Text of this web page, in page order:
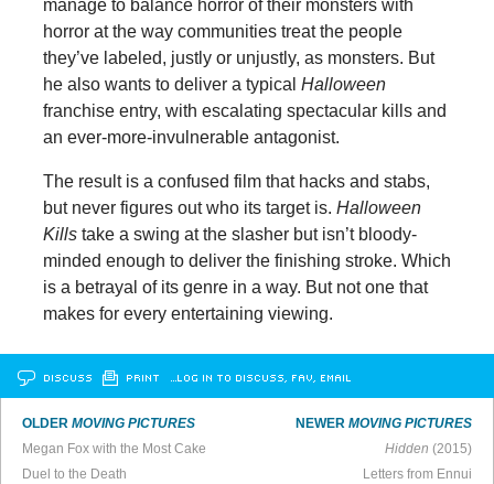
manage to balance horror of their monsters with
horror at the way communities treat the people
they’ve labeled, justly or unjustly, as monsters. But
he also wants to deliver a typical Halloween
franchise entry, with escalating spectacular kills and
an ever-more-invulnerable antagonist.
The result is a confused film that hacks and stabs,
but never figures out who its target is. Halloween
Killstake a swing at the slasher but isn’t bloody-
minded enough to deliver the finishing stroke. Which
is a betrayal of its genre in a way. But not one that
makes for every entertaining viewing.
DISCUSS PRINT …LOG IN TO DISCUSS, FAV, EMAIL
OLDERMOVING PICTURES
Megan Fox with the Most Cake
Duel to the Death
NEWER MOVING PICTURES
Hidden (2015)
Letters from Ennui